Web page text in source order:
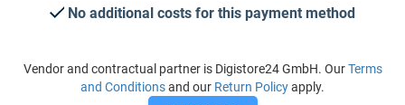
No additional costs for this payment method
Vendor and contractual partner is Digistore24 GmbH. OurTerms
and Conditionsand our Return Policyapply.